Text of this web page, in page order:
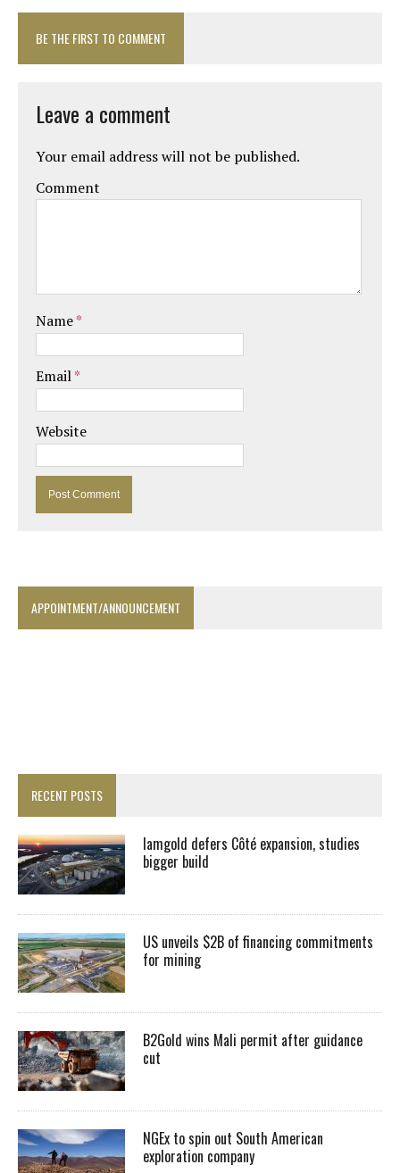
BE THE FIRST TO COMMENT
Leave a comment
Your email address will not be published.
Comment
Name*
Email*
Website
APPOINTMENT/ANNOUNCEMENT
RECENT POSTS
Iamgold defers Côté expansion, studies
bigger build
US unveils $2B of financing commitments
for mining
B2Gold wins Mali permit after guidance
cut
NGEx to spin out South American
exploration company